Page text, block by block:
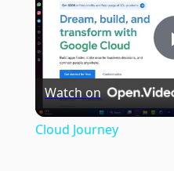
Watch on
Cloud Journey